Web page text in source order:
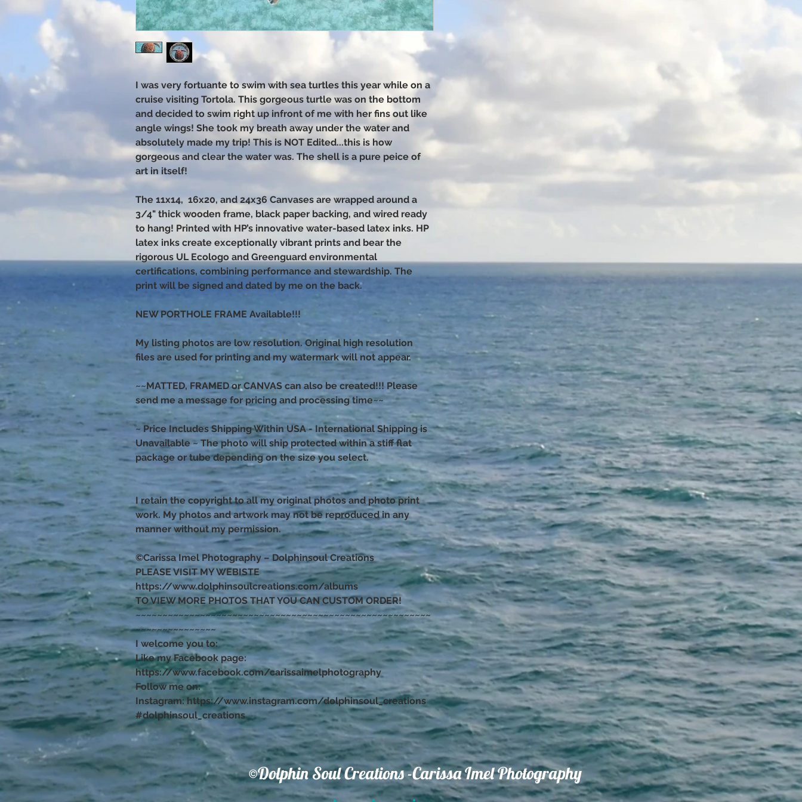
I was very fortuante to swim with sea turtles this year while on a
cruise visiting Tortola. This gorgeous turtle was on the bottom
and decided to swim right up infront of me with her fins out like
angle wings! She took my breath away under the water and
absolutely made my trip! This is NOT Edited...this is how
gorgeous and clear the water was. The shell is a pure peice of
art in itself!
The 11x14, 16x20, and 24x36 Canvases are wrapped around a
3/4" thick wooden frame, black paper backing, and wired ready
to hang! Printed with HP’s innovative water-based latex inks. HP
latex inks create exceptionally vibrant prints and bear the
rigorous UL Ecologo and Greenguard environmental
certifications, combining performance and stewardship. The
print will be signed and dated by me on the back.
NEW PORTHOLE FRAME Available!!!
My listing photos are low resolution. Original high resolution
files are used for printing and my watermark will not appear.
~~MATTED, FRAMED or CANVAS can also be created!!! Please
send me a message for pricing and processing time~~
~ Price Includes Shipping Within USA - International Shipping is
Unavailable ~ The photo will ship protected within a stiff flat
package or tube depending on the size you select.
I retain the copyright to all my original photos and photo print
work. My photos and artwork may not be reproduced in any
manner without my permission.
©Carissa Imel Photography – Dolphinsoul Creations
PLEASE VISIT MY WEBISTE
https://www.dolphinsoulcreations.com/albums
TO VIEW MORE PHOTOS THAT YOU CAN CUSTOM ORDER!
~~~~~~~~~~~~~~~~~~~~~~~~~~~~~~~~~~~~~~~~~~~~~~~~~~~~~~~
~~~~~~~~~~~~~~~
I welcome you to:
Like my Facebook page:
https://www.facebook.com/carissaimelphotography
Follow me on:
Instagram: https://www.instagram.com/dolphinsoul_creations
#dolphinsoul_creations
©Dolphin Soul Creations -Carissa Imel Photography